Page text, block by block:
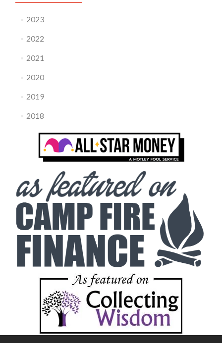
2023
2022
2021
2020
2019
2018